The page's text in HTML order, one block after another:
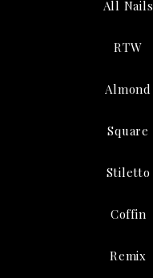
All Nails
RTW
Almond
Square
Stiletto
Coffin
Remix